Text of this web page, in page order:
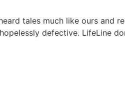
tales much like ours and
defective. LifeLine